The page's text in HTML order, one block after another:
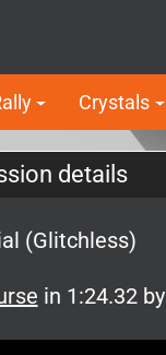
Crystals
details
(Glitchless)
in 1:24.32 by